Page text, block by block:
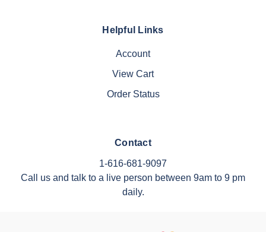
Helpful Links
Account
View Cart
Order Status
Contact
1-616-681-9097
Call us and talk to a live person between 9am to 9 pm
daily.